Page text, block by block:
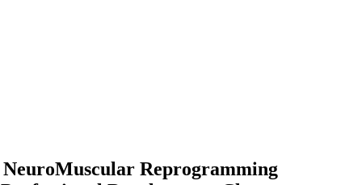
NeuroMuscular Reprogramming